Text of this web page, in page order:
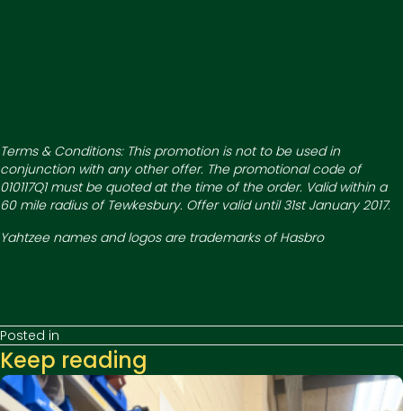
Terms & Conditions: This promotion is not to be used in
conjunction with any other offer. The promotional code of
010117Q1 must be quoted at the time of the order. Valid within a
60 mile radius of Tewkesbury. Offer valid until 31st January 2017.
Yahtzee names and logos are trademarks of Hasbro
Posted in
Keep reading